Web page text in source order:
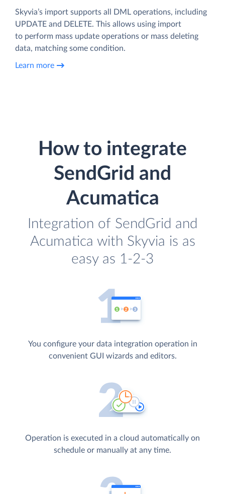
Skyvia’s import supports all DML operations, including
UPDATE and DELETE. This allows using import
to perform mass update operations or mass deleting
data, matching some condition.
Learn more
How to integrate
SendGrid and
Acumatica
Integration of SendGrid and
Acumatica with Skyvia is as
easy as 1-2-3
You configure your data integration operation in
convenient GUI wizards and editors.
Operation is executed in a cloud automatically on
schedule or manually at any time.